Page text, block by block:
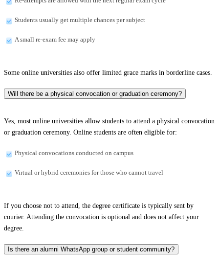
Students usually get multiple chances per subject
A small re-exam fee may apply
Some online universities also offer limited grace marks in borderline cases.
Will there be a physical convocation or graduation ceremony?
Yes, most online universities allow students to attend a physical convocation
or graduation ceremony. Online students are often eligible for:
Physical convocations conducted on campus
Virtual or hybrid ceremonies for those who cannot travel
If you choose not to attend, the degree certificate is typically sent by
courier. Attending the convocation is optional and does not affect your
degree.
Is there an alumni WhatsApp group or student community?